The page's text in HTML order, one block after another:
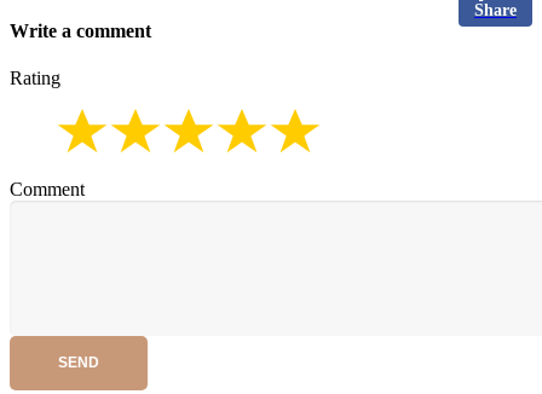
Share
Write a comment
Rating
Comment
SEND